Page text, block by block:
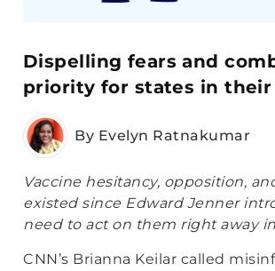
Dispelling fears and
priority for states in their
By Evelyn Ratnakumar
Vaccine hesitancy, opposition,
existed since Edward Jenner
need to act on them right away
CNN’s Brianna Keilar called